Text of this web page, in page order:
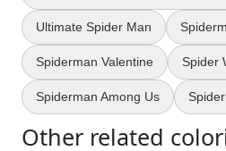
Ultimate Spider Man
Spiderman Valentine Spider
Spiderman Among Us
Other related